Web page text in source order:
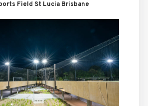
Field St Lucia Brisbane